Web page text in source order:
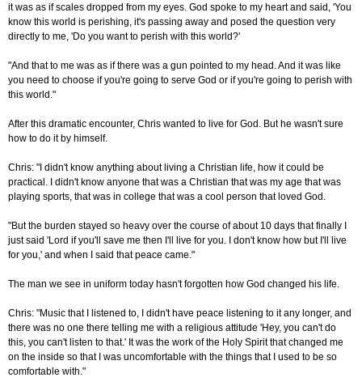
it was as if scales dropped from my eyes. God spoke to my heart and said, 'You
know this world is perishing, it's passing away and posed the question very
directly to me, 'Do you want to perish with this world?'
"And that to me was as if there was a gun pointed to my head. And it was like
you need to choose if you're going to serve God or if you're going to perish with
this world."
After this dramatic encounter, Chris wanted to live for God. But he wasn't sure
how to do it by himself.
Chris: "I didn't know anything about living a Christian life, how it could be
practical. I didn't know anyone that was a Christian that was my age that was
playing sports, that was in college that was a cool person that loved God.
"But the burden stayed so heavy over the course of about 10 days that finally I
just said 'Lord if you'll save me then I'll live for you. I don't know how but I'll live
for you,' and when I said that peace came."
The man we see in uniform today hasn't forgotten how God changed his life.
Chris: "Music that I listened to, I didn't have peace listening to it any longer, and
there was no one there telling me with a religious attitude 'Hey, you can't do
this, you can't listen to that.' It was the work of the Holy Spirit that changed me
on the inside so that I was uncomfortable with the things that I used to be so
comfortable with."